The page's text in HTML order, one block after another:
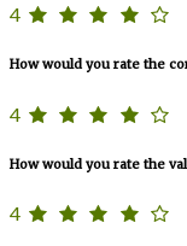
4
How would you rate the
4
How would you rate the
4